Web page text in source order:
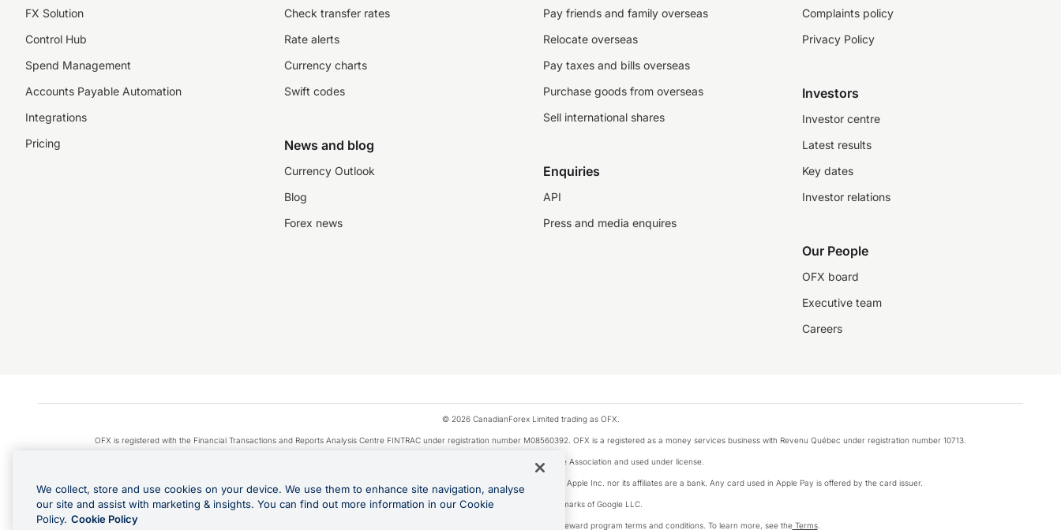
FX Solution
Control Hub
Spend Management
Accounts Payable Automation
Integrations
Pricing
Check transfer rates
Rate alerts
Currency charts
Swift codes
News and blog
Currency Outlook
Blog
Forex news
Pay friends and family overseas
Relocate overseas
Pay taxes and bills overseas
Purchase goods from overseas
Sell international shares
Enquiries
API
Press and media enquires
Complaints policy
Privacy Policy
Investors
Investor centre
Latest results
Key dates
Investor relations
Our People
OFX board
Executive team
Careers
© 2026 CanadianForex Limited trading as OFX.
OFX is registered with the Financial Transactions and Reports Analysis Centre FINTRAC under registration number M08560392. OFX is a registered as a money services business with Revenu Québec under registration number 10713.
Visa is a trademark owned by Visa International Service Association and used under license.
Apple Pay is a service provided by certain Apple affiliates, as designated by the Apple Pay privacy notice. Neither Apple Inc. nor its affiliates are a bank. Any card used in Apple Pay is offered by the card issuer.
Google Play and Google Pay are trademarks of Google LLC.
Cashback Terms: All transactions linked to the OFX Card are subject to the cashback reward program terms and conditions. To learn more, see theTerms.
We collect, store and use cookies on your device. We use them to enhance site navigation, analyse
our site and assist with marketing & insights. You can find out more information in our Cookie
Policy. Cookie Policy